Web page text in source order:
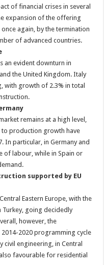
of financial crises in several
expansion of the offering
again, by the termination
of advanced countries.
an evident downturn in
the United Kingdom. Italy
with growth of 2.3% in total
remains at a high level,
to production growth have
In particular, in Germany and
of labour, while in Spain or
supported by EU
Eastern Europe, with the
going decidedly
however, the
2020 programming cycle
engineering, in Central
favourable for residential